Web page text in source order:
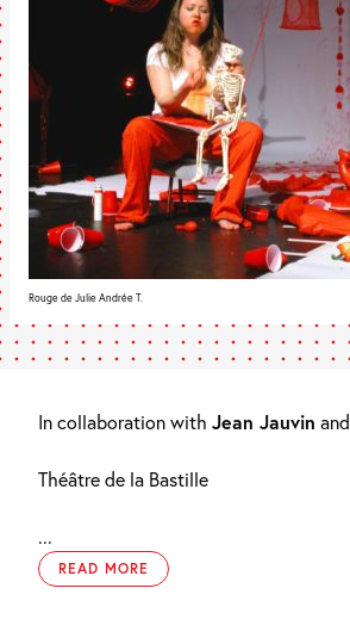
Rouge de Julie Andrée T.
In collaboration with Jean Jauvin and
Théâtre de la Bastille
...
READ MORE